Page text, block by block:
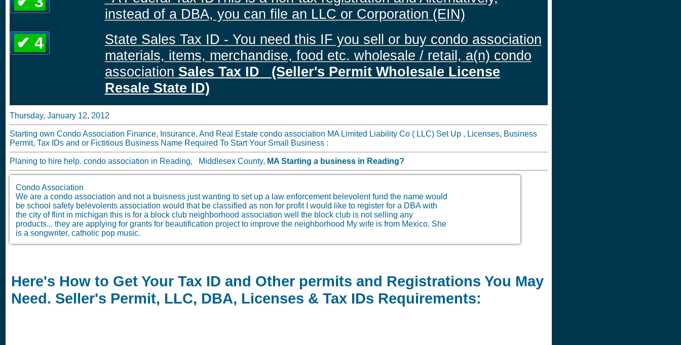
instead of a DBA, you can file an LLC or Corporation (EIN)
✔ 4
State Sales Tax ID - You need this IF you sell or buy condo association
materials, items, merchandise, food etc. wholesale / retail, a(n) condo
association Sales Tax ID (Seller's Permit Wholesale License
Resale State ID)
Thursday, January 12, 2012
Starting own Condo Association Finance, Insurance, And Real Estate condo association MA Limited Liability Co ( LLC) Set Up , Licenses, Business
Permit, Tax IDs and or Fictitious Business Name Required To Start Your Small Business :
Planing to hire help. condo association in Reading, Middlesex County, MA Starting a business in Reading?
Condo Association
We are a condo association and not a buisness just wanting to set up a law enforcement belevolent fund the name would
be school safety belevolents association would that be classified as non for profit I would like to register for a DBA with
the city of flint in michigan this is for a block club neighborhood association well the block club is not selling any
products... they are applying for grants for beautification project to improve the neighborhood My wife is from Mexico. She
is a songwriter, catholic pop music.
Here's How to Get Your Tax ID and Other permits and Registrations You May
Need. Seller's Permit, LLC, DBA, Licenses & Tax IDs Requirements: